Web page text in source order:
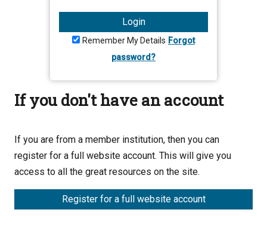
Login
Remember My Details Forgot
password?
If you don't have an account
If you are from a member institution, then you can
register for a full website account. This will give you
access to all the great resources on the site.
Register for a full website account